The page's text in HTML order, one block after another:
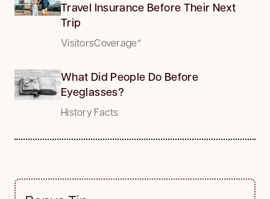
Travel Insurance Before Their Next
Trip
VisitorsCoverage*
What Did People Do Before
Eyeglasses?
History Facts